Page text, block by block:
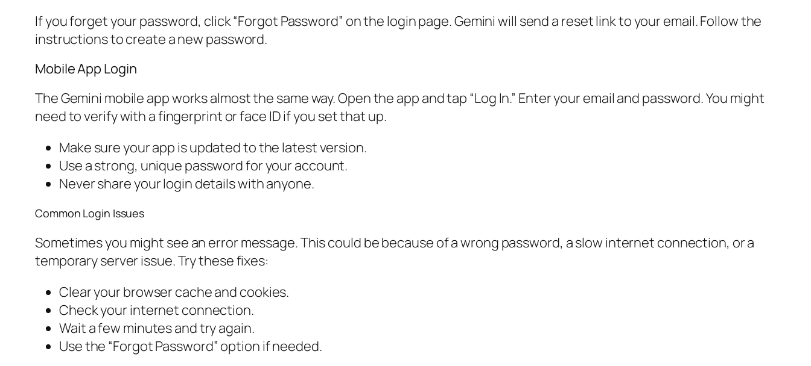
If you forget your password, click “Forgot Password” on the login page. Gemini will send a reset link to your email. Follow the
instructions to create a new password.
Mobile App Login
The Gemini mobile app works almost the same way. Open the app and tap “Log In.” Enter your email and password. You might
need to verify with a fingerprint or face ID if you set that up.
Make sure your app is updated to the latest version.
Use a strong, unique password for your account.
Never share your login details with anyone.
Common Login Issues
Sometimes you might see an error message. This could be because of a wrong password, a slow internet connection, or a
temporary server issue. Try these fixes:
Clear your browser cache and cookies.
Check your internet connection.
Wait a few minutes and try again.
Use the “Forgot Password” option if needed.